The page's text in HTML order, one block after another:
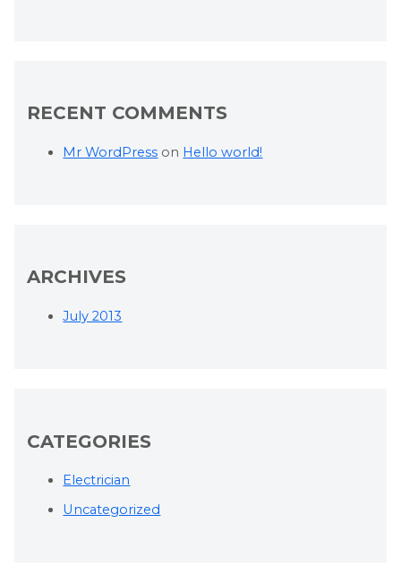
RECENT COMMENTS
Mr WordPress on Hello world!
ARCHIVES
July 2013
CATEGORIES
Electrician
Uncategorized